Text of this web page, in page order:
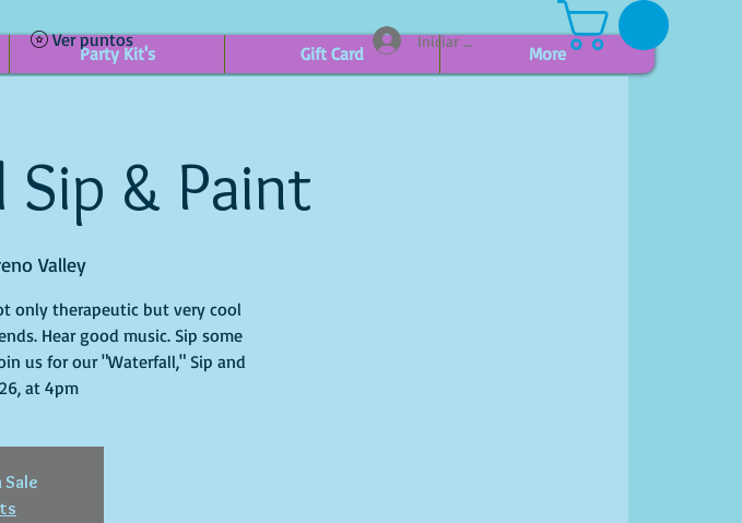
Party Kit's Gift Card More
Iniciar sesión
Ver puntos
& Paint
Valley
only therapeutic but very cool
Hear good music. Sip some
us for our "Waterfall," Sip and
at 4pm
Sale